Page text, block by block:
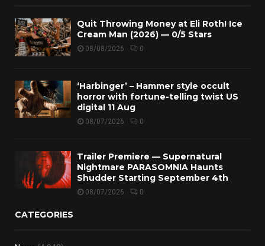
Quit Throwing Money at Eli Roth! Ice
Cream Man (2026) — 0/5 Stars
08/08/2026 0
‘Harbinger’ – Hammer style occult
horror with fortune-telling twist US
digital 11 Aug
08/07/2026 0
Trailer Premiere — Supernatural
Nightmare PARASOMNIA Haunts
Shudder Starting September 4th
08/07/2026 0
CATEGORIES